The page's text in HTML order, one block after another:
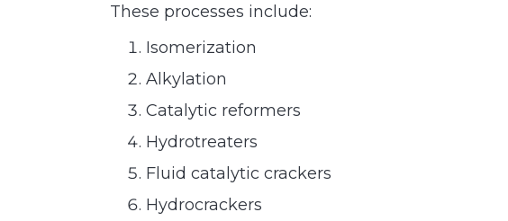
These processes include:
Isomerization
Alkylation
Catalytic reformers
Hydrotreaters
Fluid catalytic crackers
Hydrocrackers